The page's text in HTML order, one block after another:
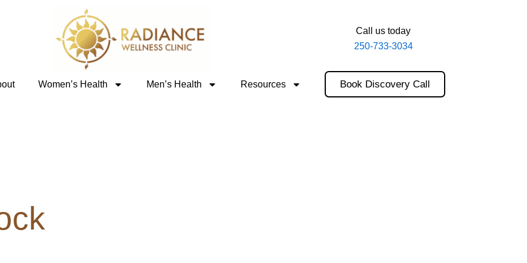
Call us today
250-733-3034
Women’s Health Men’s Health Resources Book Discovery Call